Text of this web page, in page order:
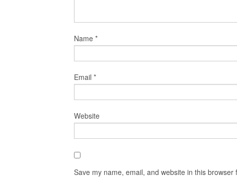
Name *
Email *
Website
Save my name, email, and website in this